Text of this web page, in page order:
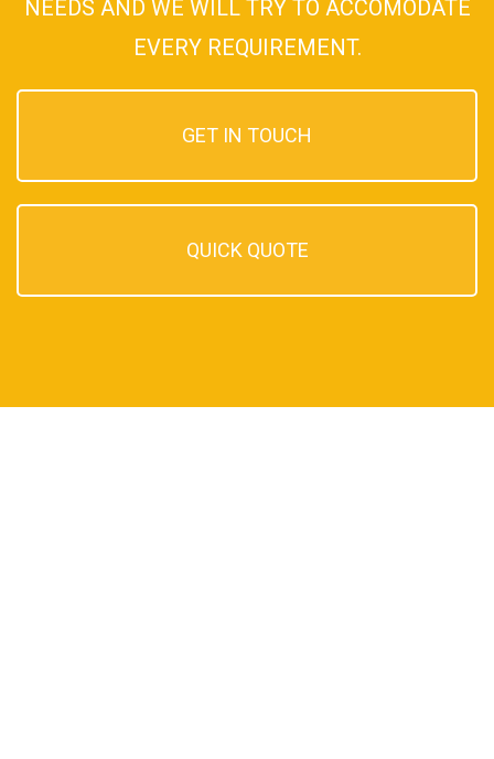
NEEDS AND WE WILL TRY TO ACCOMODATE
EVERY REQUIREMENT.
GET IN TOUCH
QUICK QUOTE